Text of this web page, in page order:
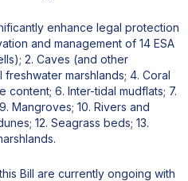
enhance legal protection
and management of 14 ESA
2. Caves (and other
marshlands; 4. Coral
content; 6. Inter-tidal mudflats; 7.
Mangroves; 10. Rivers and
12. Seagrass beds; 13.
Bill are currently ongoing with